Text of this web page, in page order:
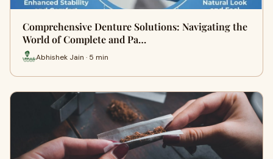
Comprehensive Denture Solutions: Navigating the
World of Complete and Pa…
Abhishek Jain · 5 min